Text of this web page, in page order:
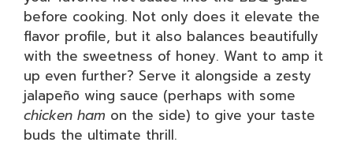
before cooking. Not only does it elevate the
flavor profile, but it also balances beautifully
with the sweetness of honey. Want to amp it
up even further? Serve it alongside a zesty
jalapeño wing sauce (perhaps with some
chicken ham on the side) to give your taste
buds the ultimate thrill.